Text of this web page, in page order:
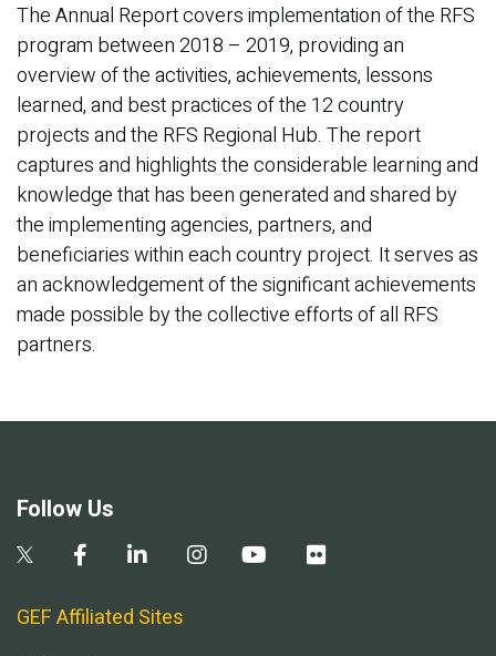
The Annual Report covers implementation of the RFS
program between 2018 – 2019, providing an
overview of the activities, achievements, lessons
learned, and best practices of the 12 country
projects and the RFS Regional Hub. The report
captures and highlights the considerable learning and
knowledge that has been generated and shared by
the implementing agencies, partners, and
beneficiaries within each country project. It serves as
an acknowledgement of the significant achievements
made possible by the collective efforts of all RFS
partners.
Follow Us
GEF Affiliated Sites